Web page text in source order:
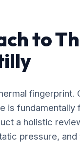
to
fingerprint.
is fundamentally
a holistic
pressure,